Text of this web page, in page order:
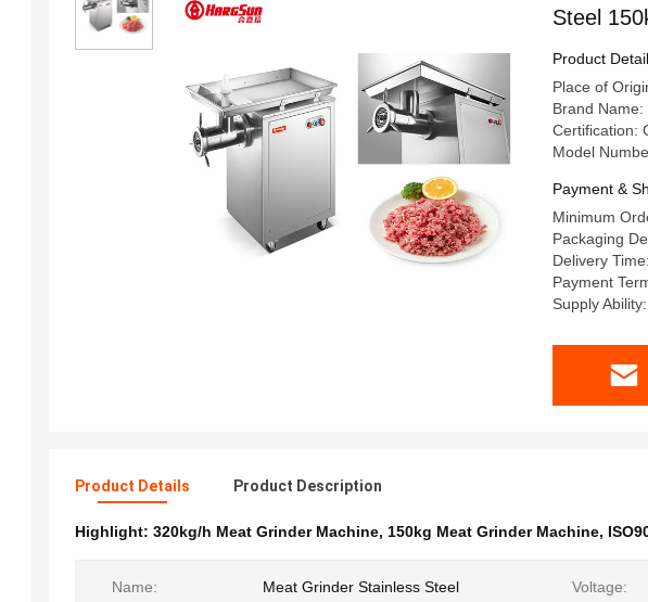
Steel
Product
Place of
Brand
Certification:
Model
Payment &
Minimum
Packaging
Delivery
Payment
Supply
Product Details Product Description
Highlight: 320kg/h Meat Grinder Machine, 150kg Meat Grinder Machine,
Name: Meat Grinder Stainless Steel Voltage: